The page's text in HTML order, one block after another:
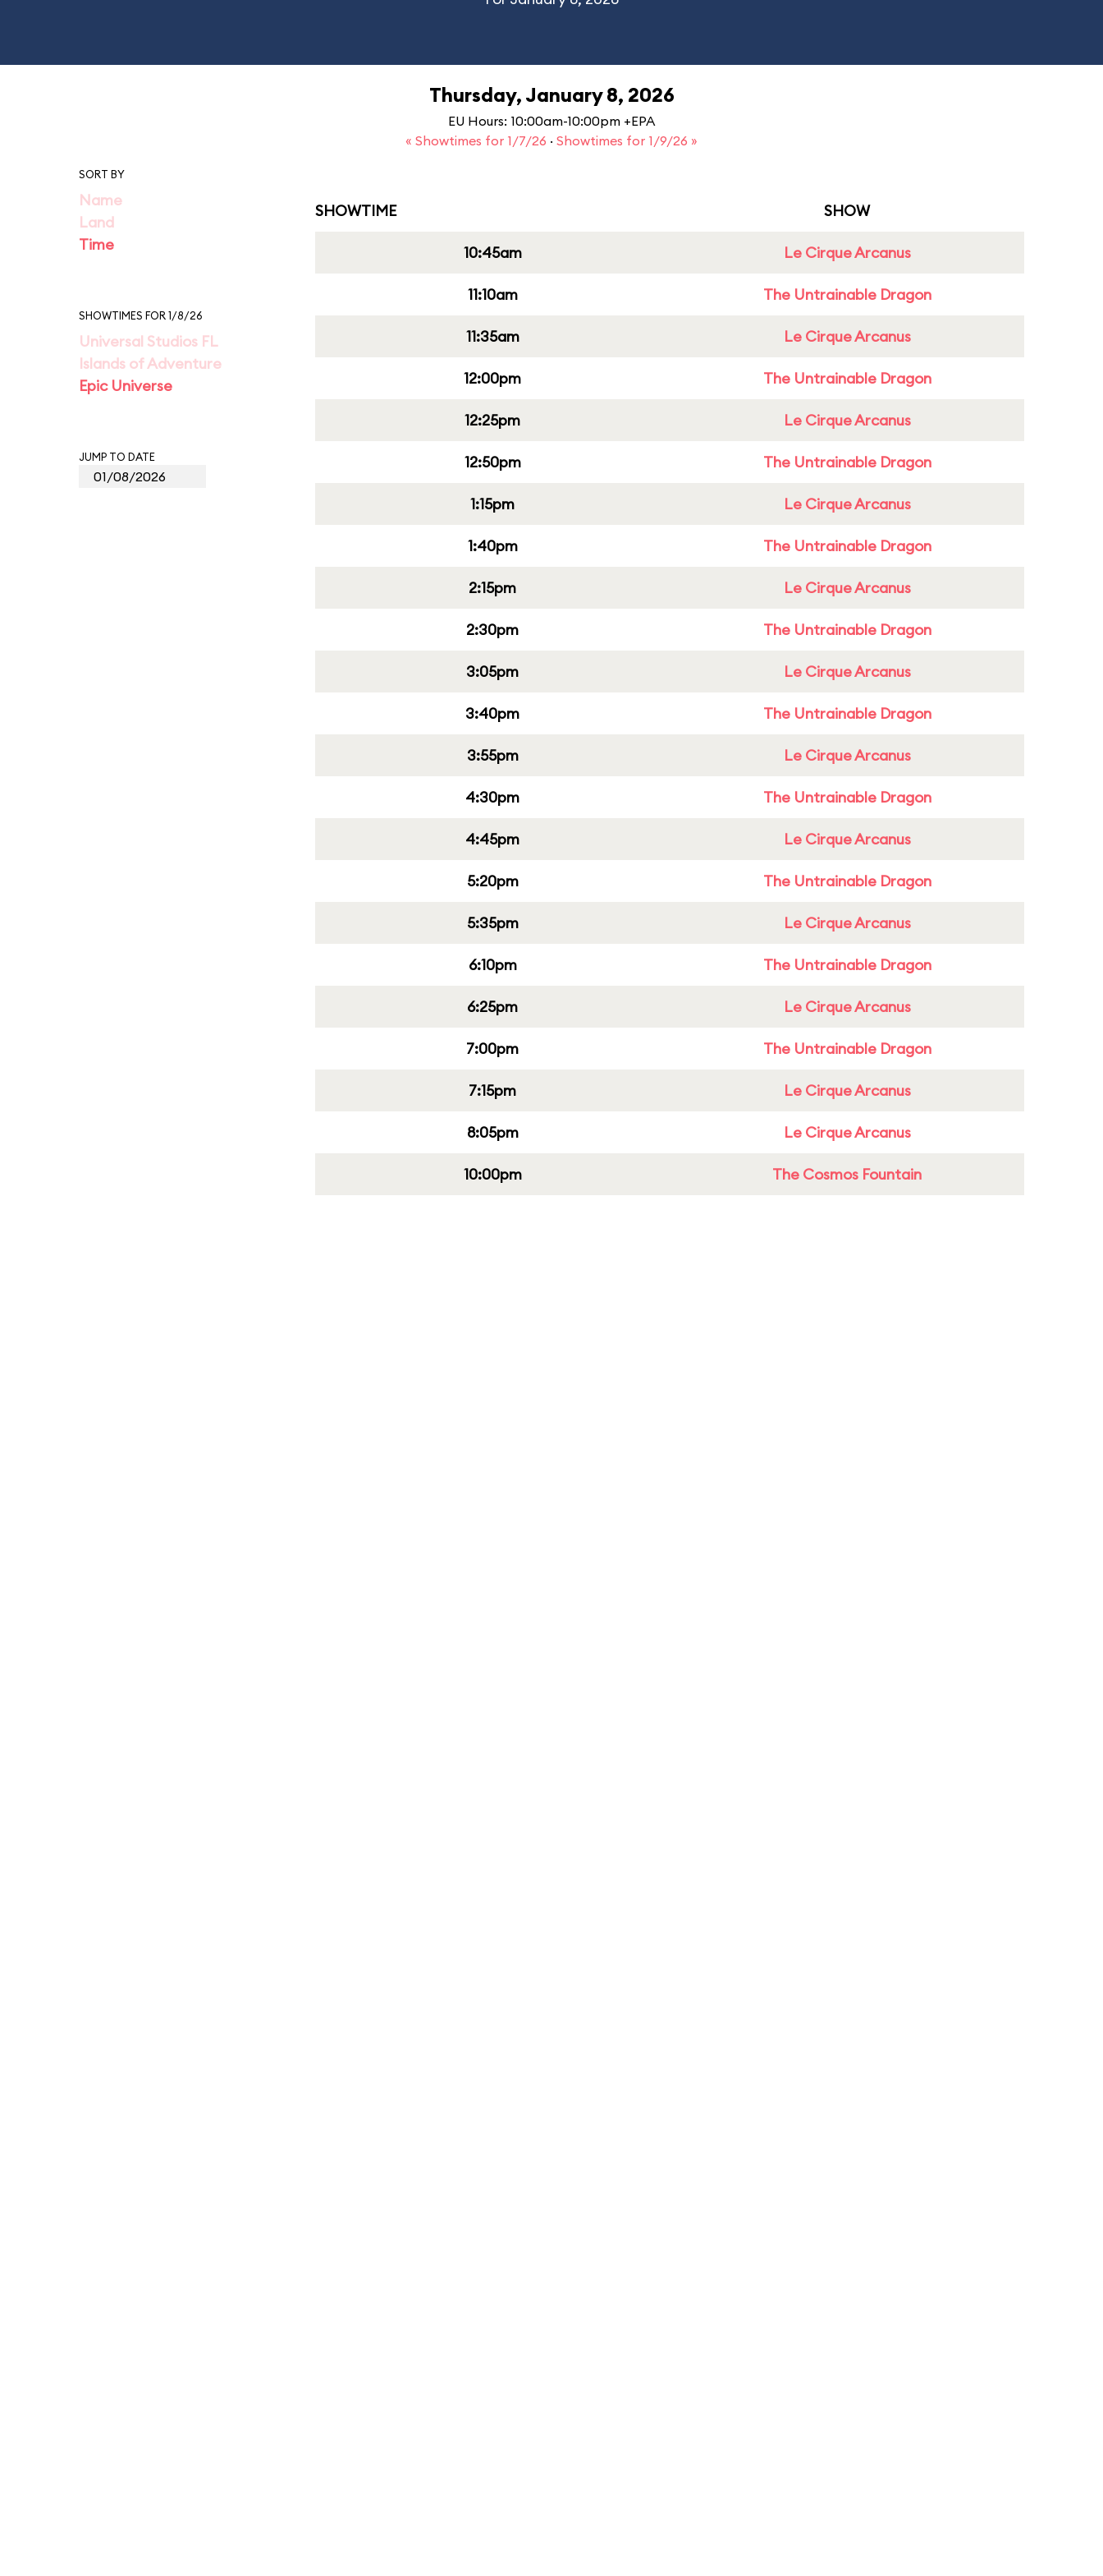
Thursday, January 8, 2026
EU Hours: 10:00am-10:00pm +EPA
« Showtimes for 1/7/26 · Showtimes for 1/9/26 »
SORT BY
Name
Land
Time
SHOWTIMES FOR 1/8/26
Universal Studios FL
Islands of Adventure
Epic Universe
JUMP TO DATE
SHOWTIME SHOW
10:45am Le Cirque Arcanus
11:10am The Untrainable Dragon
11:35am Le Cirque Arcanus
12:00pm The Untrainable Dragon
12:25pm Le Cirque Arcanus
12:50pm The Untrainable Dragon
1:15pm Le Cirque Arcanus
1:40pm The Untrainable Dragon
2:15pm Le Cirque Arcanus
2:30pm The Untrainable Dragon
3:05pm Le Cirque Arcanus
3:40pm The Untrainable Dragon
3:55pm Le Cirque Arcanus
4:30pm The Untrainable Dragon
4:45pm Le Cirque Arcanus
5:20pm The Untrainable Dragon
5:35pm Le Cirque Arcanus
6:10pm The Untrainable Dragon
6:25pm Le Cirque Arcanus
7:00pm The Untrainable Dragon
7:15pm Le Cirque Arcanus
8:05pm Le Cirque Arcanus
10:00pm The Cosmos Fountain